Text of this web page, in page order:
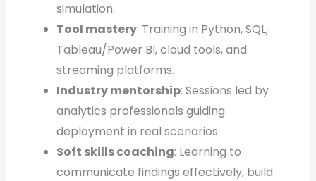
simulation.
Tool mastery: Training in Python, SQL,
Tableau/Power BI, cloud tools, and
streaming platforms.
Industry mentorship: Sessions led by
analytics professionals guiding
deployment in real scenarios.
Soft skills coaching: Learning to
communicate findings effectively, build